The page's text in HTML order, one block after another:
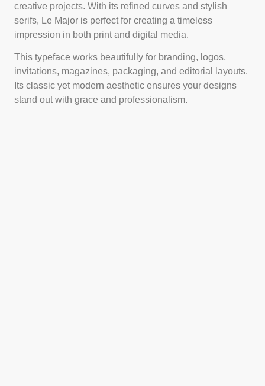
creative projects. With its refined curves and stylish
serifs, Le Major is perfect for creating a timeless
impression in both print and digital media.
This typeface works beautifully for branding, logos,
invitations, magazines, packaging, and editorial layouts.
Its classic yet modern aesthetic ensures your designs
stand out with grace and professionalism.